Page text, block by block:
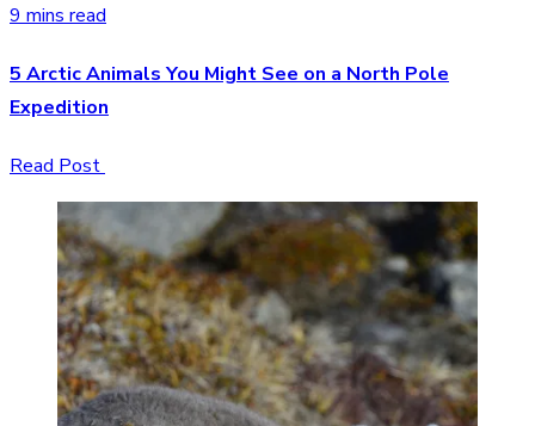
9 mins read
5 Arctic Animals You Might See on a North Pole
Expedition
Read Post